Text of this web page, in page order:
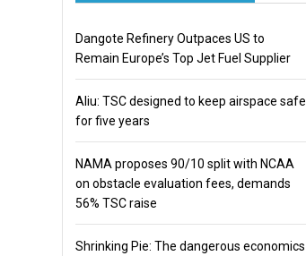
Dangote Refinery Outpaces US to
Remain Europe’s Top Jet Fuel Supplier
Aliu: TSC designed to keep airspace safe
for five years
NAMA proposes 90/10 split with NCAA
on obstacle evaluation fees, demands
56% TSC raise
Shrinking Pie: The dangerous economics